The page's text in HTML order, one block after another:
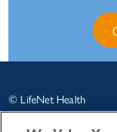
© LifeNet Health
LifeSciences2026 |